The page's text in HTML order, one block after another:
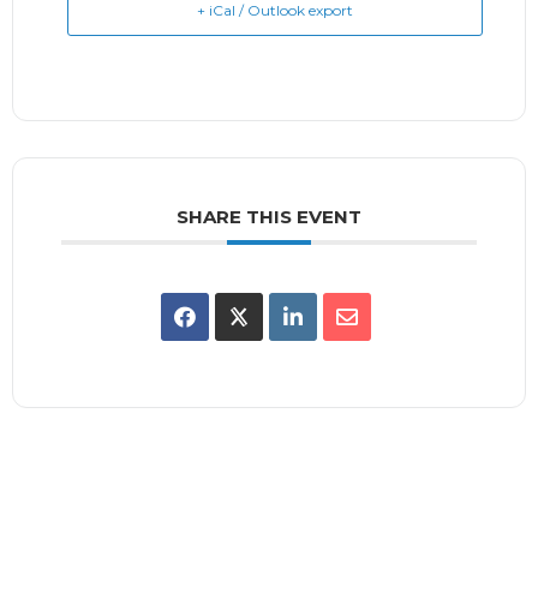
+ iCal / Outlook export
SHARE THIS EVENT